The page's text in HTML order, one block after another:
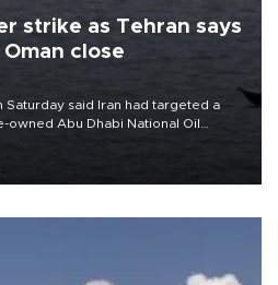
strike as Tehran says
close
Saturday said Iran had targeted a
Abu Dhabi National Oil